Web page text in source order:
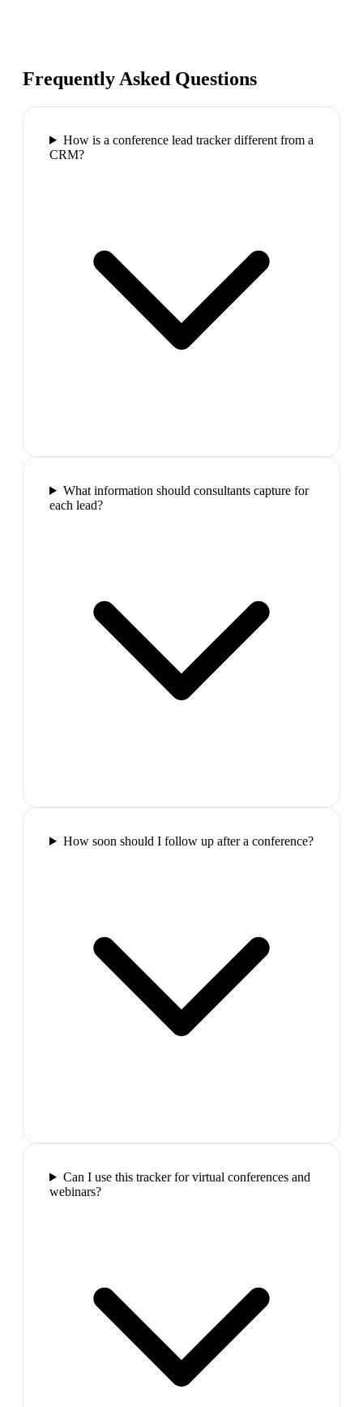
Frequently Asked Questions
How is a conference lead tracker different from a
CRM?
What information should consultants capture for
each lead?
How soon should I follow up after a conference?
Can I use this tracker for virtual conferences and
webinars?